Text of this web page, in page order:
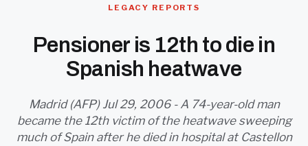
BIO FUEL
LONG READS
ARCHIVE
LEGACY REPORTS
Pensioner is 12th to die in
Spanish heatwave
Madrid (AFP) Jul 29, 2006 - A 74-year-old man
became the 12th victim of the heatwave sweeping
much of Spain after he died in hospital at Castellon